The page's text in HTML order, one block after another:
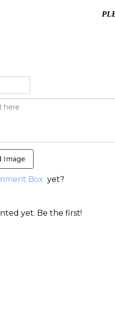
Image
Box yet?
yet. Be the first!